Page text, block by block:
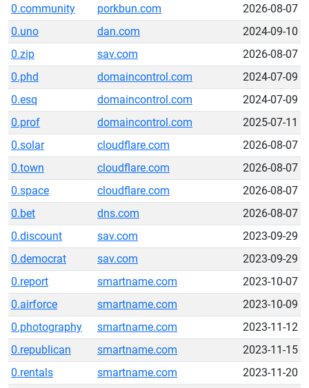
0.community
porkbun.com
2026-08-07
0.uno
dan.com
2024-09-10
0.zip
sav.com
2026-08-07
0.phd
domaincontrol.com
2024-07-09
0.esq
domaincontrol.com
2024-07-09
0.prof
domaincontrol.com
2025-07-11
0.solar
cloudflare.com
2026-08-07
0.town
cloudflare.com
2026-08-07
0.space
cloudflare.com
2026-08-07
0.bet
dns.com
2026-08-07
0.discount
sav.com
2023-09-29
0.democrat
sav.com
2023-09-29
0.report
smartname.com
2023-10-07
0.airforce
smartname.com
2023-10-09
0.photography
smartname.com
2023-11-12
0.republican
smartname.com
2023-11-15
0.rentals
smartname.com
2023-11-20